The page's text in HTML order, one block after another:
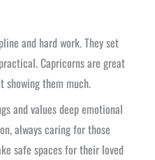
and hard work. They set
Capricorns are great
them much.
and values deep emotional
always caring for those
safe spaces for their loved